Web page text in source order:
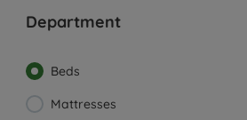
Department
Beds
Mattresses